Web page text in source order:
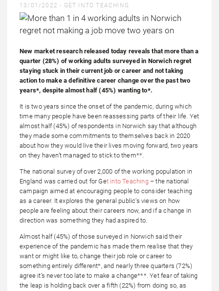
13/01/2022 - GET INTO TEACHING
New market research released today reveals that more than a
quarter (28%) of working adults surveyed in Norwich regret
staying stuck in their current job or career and not taking
action to make a definitive career change over the past two
years*, despite almost half (45%) wanting to*.
It is two years since the onset of the pandemic, during which
time many people have been reassessing parts of their life. Yet
almost half (45%) of respondents in Norwich say that although
they made some commitments to themselves back in 2020
about how they would live their lives moving forward, two years
on they haven’t managed to stick to them**.
The national survey of over 2,000 of the working population in
England was carried out for Get into Teaching– the national
campaign aimed at encouraging people to consider teaching
as a career. It explores the general public’s views on how
people are feeling about their careers now, and if a change in
direction was something they had aspired to.
Almost half (45%) of those surveyed in Norwich said their
experience of the pandemic has made them realise that they
want or might like to, change their job role or career to
something entirely different*, and nearly three quarters (72%)
agree it’s never too late to make a change***. Yet fear of taking
the leap is holding back over a fifth (22%) from doing so, as